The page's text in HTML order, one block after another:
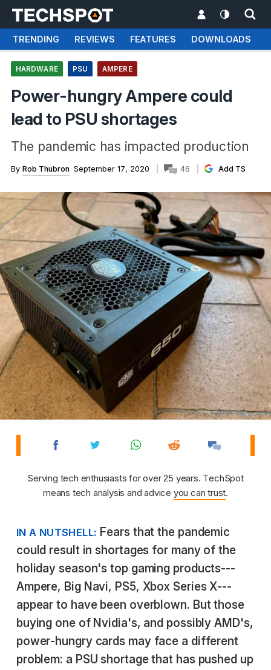
TRENDING REVIEWS FEATURES DOWNLOADS
HARDWARE PSU AMPERE
Power-hungry Ampere could
lead to PSU shortages
The pandemic has impacted production
By Rob Thubron September 17, 2020 46 Add TS
Serving tech enthusiasts for over 25 years. TechSpot
means tech analysis and advice you can trust.
IN A NUTSHELL: Fears that the pandemic
could result in shortages for many of the
holiday season's top gaming products---
Ampere, Big Navi, PS5, Xbox Series X---
appear to have been overblown. But those
buying one of Nvidia's, and possibly AMD's,
power-hungry cards may face a different
problem: a PSU shortage that has pushed up